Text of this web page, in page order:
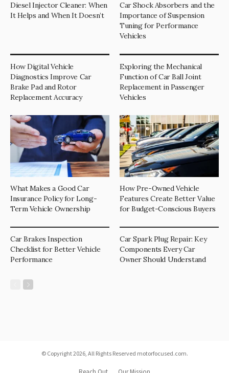
Diesel Injector Cleaner: When
It Helps and When It Doesn’t
Car Shock Absorbers and the
Importance of Suspension
Tuning for Performance
Vehicles
How Digital Vehicle
Diagnostics Improve Car
Brake Pad and Rotor
Replacement Accuracy
Exploring the Mechanical
Function of Car Ball Joint
Replacement in Passenger
Vehicles
What Makes a Good Car
Insurance Policy for Long-
Term Vehicle Ownership
How Pre-Owned Vehicle
Features Create Better Value
for Budget-Conscious Buyers
Car Brakes Inspection
Checklist for Better Vehicle
Performance
Car Spark Plug Repair: Key
Components Every Car
Owner Should Understand
© Copyright 2026, All Rights Reserved motorfocused.com.